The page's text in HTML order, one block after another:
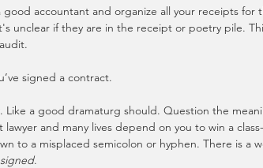
good accountant and organize all your receipts for
unclear if they are in the receipt or poetry pile.
signed a contract.
Like a good dramaturg should. Question the
and many lives depend on you to win a
to a misplaced semicolon or hyphen. There is a
.